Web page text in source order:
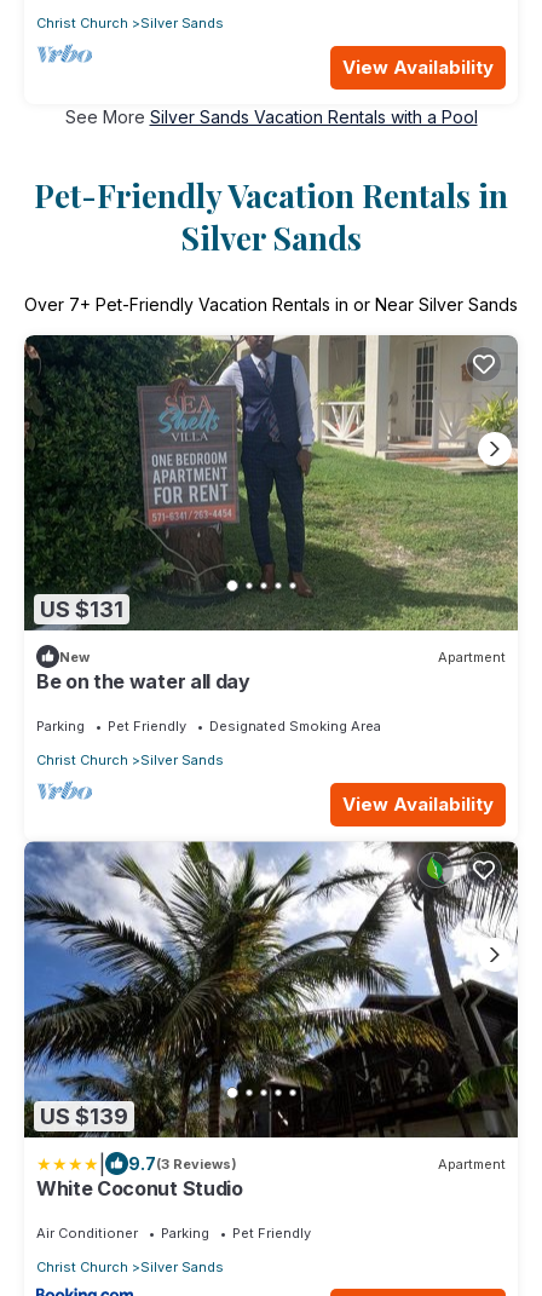
Christ Church Silver Sands
View Availability
See More Silver Sands Vacation Rentals with a Pool
Pet-Friendly Vacation Rentals in
Silver Sands
Over 7+ Pet-Friendly Vacation Rentals in or Near Silver Sands
US $131
New Apartment
Be on the water all day
Parking Pet Friendly
Designated Smoking Area
Christ Church
Silver Sands
View Availability
US $139
9.7(3 Reviews) Apartment
White Coconut Studio
Air Conditioner Parking
Pet Friendly
Christ Church
Silver Sands